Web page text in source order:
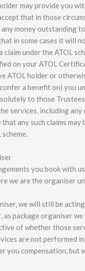
may provide you
that in those
money outstanding
in some cases it will
under the ATOL
on your ATOL
ATOL holder or
a benefit on) you
to those
services, including
any such claims
you book with
we are the organiser
we will still be
as package organiser
of whether those
are not performed
you compensation,